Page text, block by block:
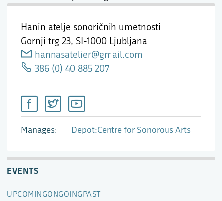
Hanin atelje sonoričnih umetnosti
Gornji trg 23, SI-1000 Ljubljana
hannasatelier@gmail.com
386 (0) 40 885 207
Manages Depot:Centre for Sonorous Arts
EVENTS
UPCOMINGONGOINGPAST